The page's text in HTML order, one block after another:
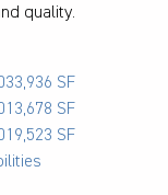
quality.
3,936 SF
3,678 SF
9,523 SF